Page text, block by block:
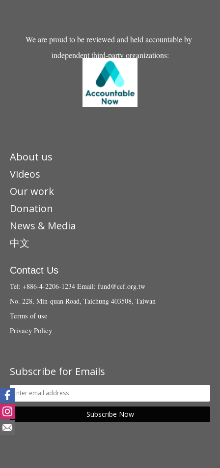
We are proud to be reviewed and held accountable by
independent third-party organizations:
About us
Videos
Our work
Donation
News & Media
中文
Contact Us
Tel: +886-4-2206-1234 Email: fund@ccf.org.tw
No. 228, Min-quan Road, Taichung 403508, Taiwan
Terms of use
Privacy Policy
Subscribe for Emails
Subscribe Now